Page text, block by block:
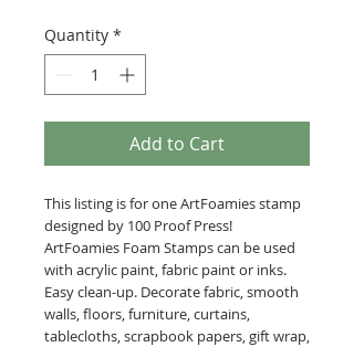
Quantity *
Add to Cart
This listing is for one ArtFoamies stamp
designed by 100 Proof Press!
ArtFoamies Foam Stamps can be used
with acrylic paint, fabric paint or inks.
Easy clean-up. Decorate fabric, smooth
walls, floors, furniture, curtains,
tablecloths, scrapbook papers, gift wrap,